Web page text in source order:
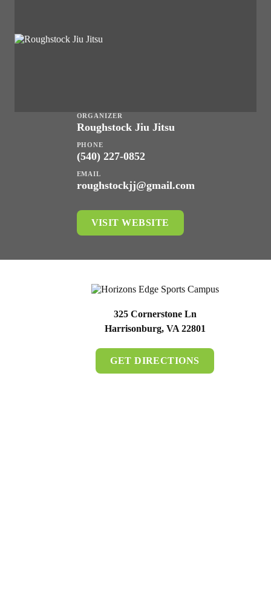
ORGANIZER
Roughstock Jiu Jitsu
PHONE
(540) 227-0852
EMAIL
roughstockjj@gmail.com
VISIT WEBSITE
325 Cornerstone Ln
Harrisonburg, VA 22801
GET DIRECTIONS